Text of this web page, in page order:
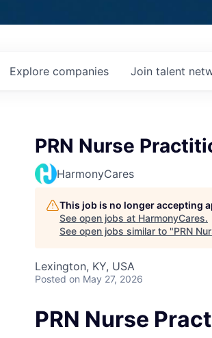
Explore companies Join talent
PRN Nurse
HarmonyCares
This job is no longer accepting
See open jobs at HarmonyCares.
See open jobs similar to "PRN
Lexington, KY, USA
Posted on May 27, 2026
PRN Nurse